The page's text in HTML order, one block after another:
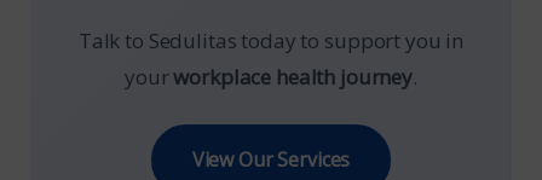
Talk to Sedulitas today to support you in
yourworkplace health journey.
View Our Services